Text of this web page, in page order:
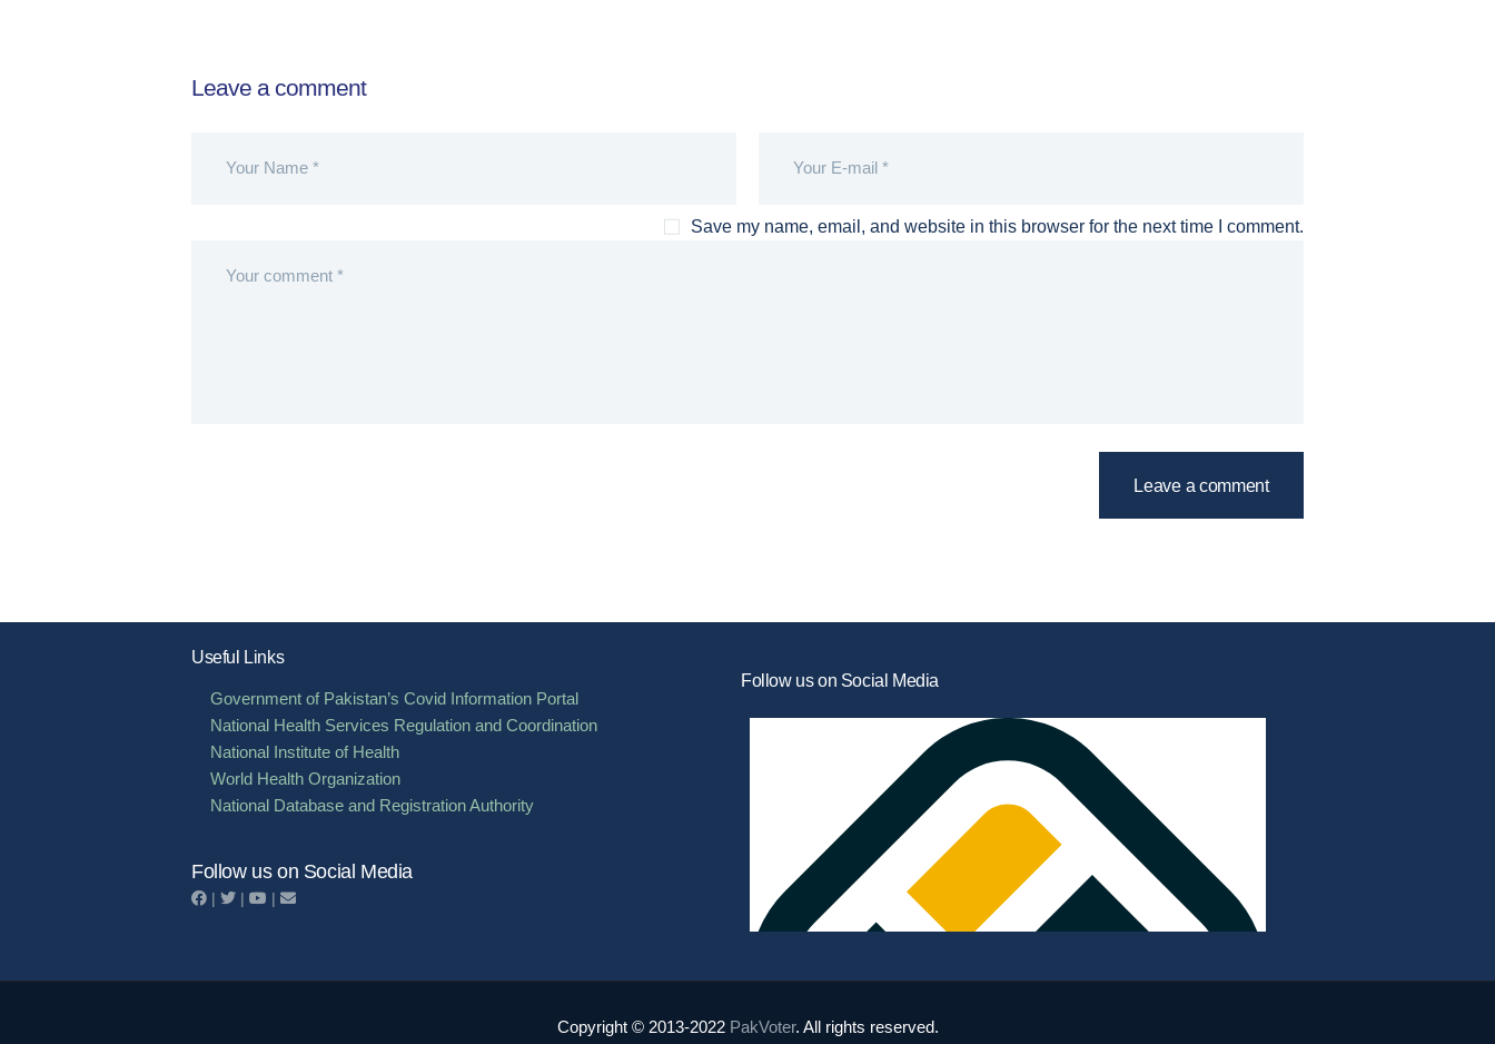
Leave a comment
Save my name, email, and website in this browser for the next time I comment.
Useful Links
Government of Pakistan’s Covid Information Portal
National Health Services Regulation and Coordination
National Institute of Health
World Health Organization
National Database and Registration Authority
Follow us on Social Media
| | |
Follow us on Social Media
Copyright © 2013-2022 PakVoter. All rights reserved.